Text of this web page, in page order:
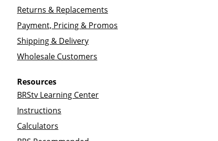
Returns & Replacements
Payment, Pricing & Promos
Shipping & Delivery
Wholesale Customers
Resources
BRStv Learning Center
Instructions
Calculators